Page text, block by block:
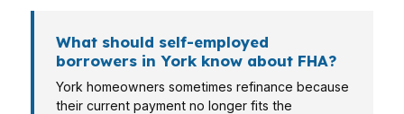
What should self-employed
borrowers in York know about FHA?
York homeowners sometimes refinance because
their current payment no longer fits the